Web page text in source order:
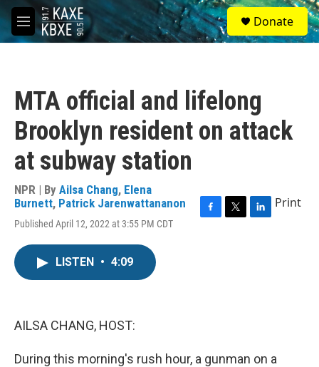
Skip to main content
M
e
S
e
a
Donate
MTA official and lifelong
Brooklyn resident on attack
at subway station
NPR | By Ailsa Chang, Elena
Burnett, Patrick Jarenwattananon
Published April 12, 2022 at 3:55 PM CDT
Print
LISTEN • 4:09
AILSA CHANG, HOST:
During this morning's rush hour, a gunman on a